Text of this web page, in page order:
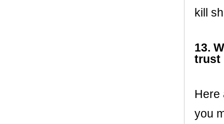
kill
13.
trust
Here
you